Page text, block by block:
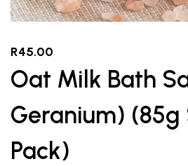
R45.00
Oat Milk Bath
Geranium) (85g
Pack)